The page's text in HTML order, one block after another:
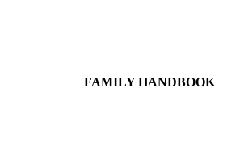
FAMILY HANDBOOK